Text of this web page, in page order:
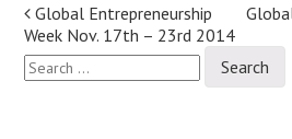
Post
navigation
Global Entrepreneurship
Week Nov. 17th – 23rd 2014
Search
for: